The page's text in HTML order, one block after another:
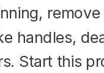
handles,
Start this